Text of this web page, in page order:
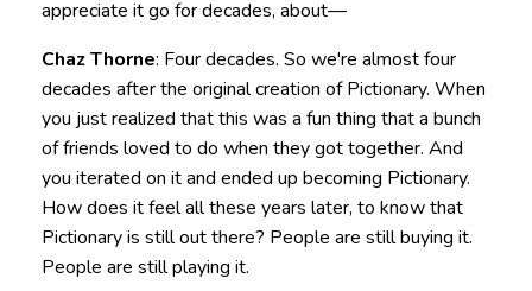
appreciate it go for decades, about—
Chaz Thorne: Four decades. So we're almost four
decades after the original creation of Pictionary. When
you just realized that this was a fun thing that a bunch
of friends loved to do when they got together. And
you iterated on it and ended up becoming Pictionary.
How does it feel all these years later, to know that
Pictionary is still out there? People are still buying it.
People are still playing it.